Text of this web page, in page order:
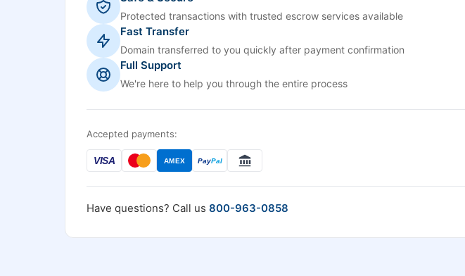
Protected transactions with trusted escrow services available
Fast Transfer
Domain transferred to you quickly after payment confirmation
Full Support
We're here to help you through the entire process
Accepted payments:
VISA AMEX PayPal
Have questions? Call us 800-963-0858